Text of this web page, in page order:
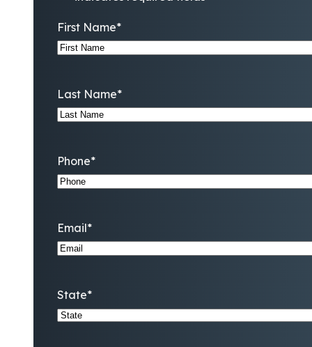
First Name*
Last Name*
Phone*
Email*
State*